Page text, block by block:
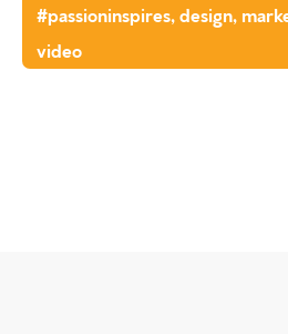
#passioninspires, design,
video